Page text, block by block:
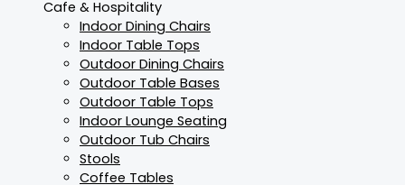
Cafe & Hospitality
Indoor Dining Chairs
Indoor Table Tops
Outdoor Dining Chairs
Outdoor Table Bases
Outdoor Table Tops
Indoor Lounge Seating
Outdoor Tub Chairs
Stools
Coffee Tables